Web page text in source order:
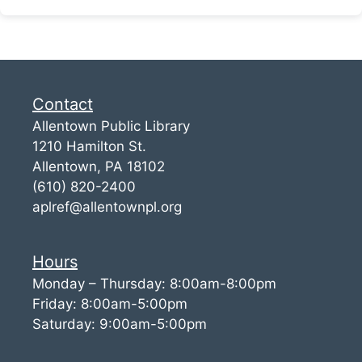
Contact
Allentown Public Library
1210 Hamilton St.
Allentown, PA 18102
(610) 820-2400
aplref@allentownpl.org
Hours
Monday – Thursday: 8:00am-8:00pm
Friday: 8:00am-5:00pm
Saturday: 9:00am-5:00pm